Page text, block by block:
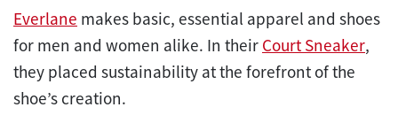
Everlane makes basic, essential apparel and shoes
for men and women alike. In their Court Sneaker,
they placed sustainability at the forefront of the
shoe’s creation.